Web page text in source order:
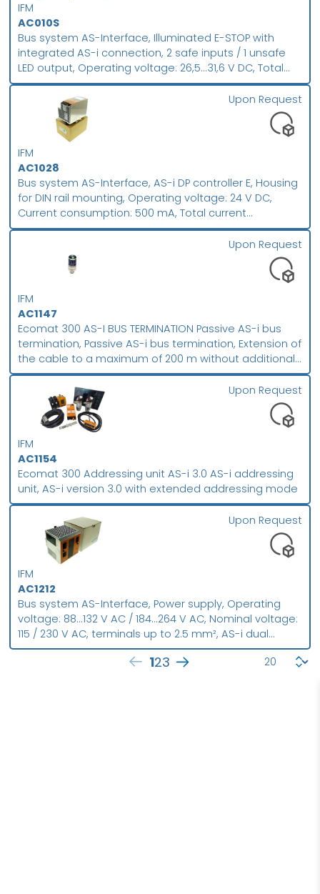
IFM
AC010S
Bus system AS-Interface, Illuminated E-STOP with
integrated AS-i connection, 2 safe inputs / 1 unsafe
LED output, Operating voltage: 26,5...31,6 V DC, Total
current consumption from AS-i: 50 mA, M12 connector,
fool-proof E-STOP to EN ISO 13850 , Pull to reset , AS-i
interface via AS-i flat cable IP 67, Housing material: PC
IFM
AC1028
Bus system AS-Interface, AS-i DP controller E, Housing
for DIN rail mounting, Operating voltage: 24 V DC,
Current consumption: 500 mA, Total current
consumption from AS-i: 10 mA, AS-i PLC with Profibus-
DP interface , Full master functions , Graphic display,
Housing material: aluminium steel sheet galvanised
Upon Request
IFM
AC1147
Ecomat 300 AS-I BUS TERMINATION Passive AS-i bus
termination, Passive AS-i bus termination, Extension of
the cable to a maximum of 200 m without additional
repeater, Improvement of the signal quality,
Monitoring of the supply voltage by means of LEDs
Upon Request
IFM
AC1154
Ecomat 300 Addressing unit AS-i 3.0 AS-i addressing
unit, AS-i version 3.0 with extended addressing mode
Upon Request
IFM
AC1212
Bus system AS-Interface, Power supply, Operating
voltage: 88...132 V AC / 184...264 V AC, Nominal voltage:
115 / 230 V AC, terminals up to 2.5 mm², AS-i dual
power supply 115/230 V AC 2 x AS-i , Integrated data
decoupling, Housing material: aluminium
Upon Request
123